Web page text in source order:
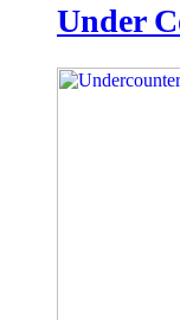
Under